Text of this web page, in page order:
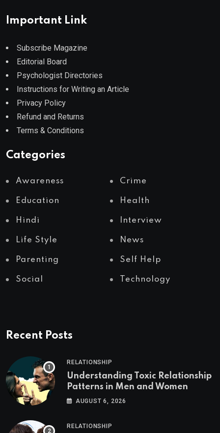
Important Link
Subscribe Magazine
Editorial Board
Psychologist Directories
Instructions for Writing an Article
Privacy Policy
Refund and Returns
Terms & Conditions
Categories
Awareness Crime
Education Health
Hindi Interview
Life Style News
Parenting Self Help
Social Technology
Recent Posts
RELATIONSHIP
Understanding Toxic Relationship
Patterns in Men and Women
AUGUST 6, 2026
RELATIONSHIP